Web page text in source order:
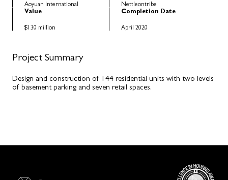
Aoyuan International
Nettleontribe
Value
$130 million
Completion Date
April 2020
Project Summary
Design and construction of 144 residential units with two levels
of basement parking and seven retail spaces.